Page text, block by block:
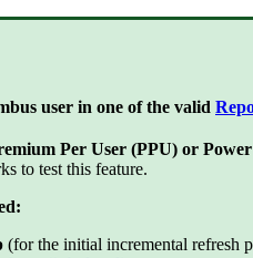
user in one of the valid
Per User (PPU) or
to test this feature.
(for the initial incremental refresh